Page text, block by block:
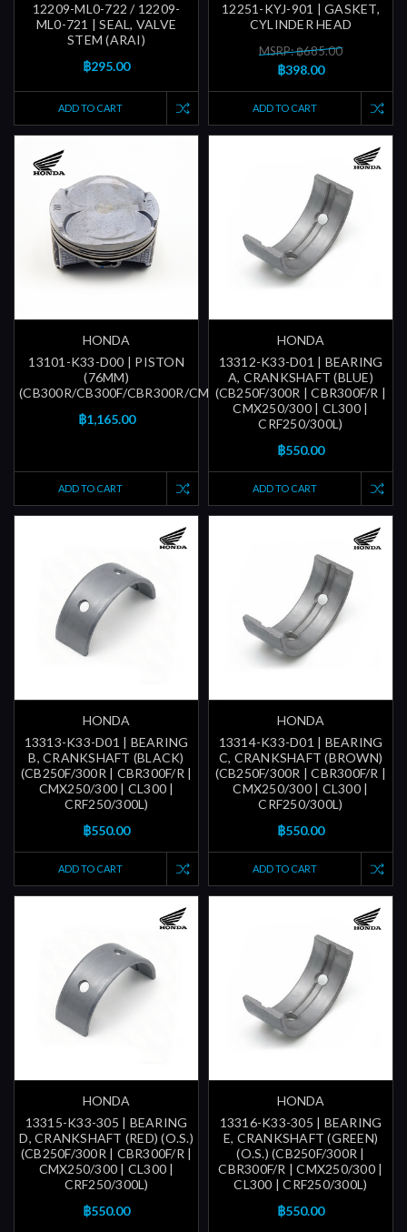
12209-ML0-722 / 12209-
ML0-721 | SEAL, VALVE
STEM (ARAI)
฿295.00
ADD TO CART
12251-KYJ-901 | GASKET,
CYLINDER HEAD
MSRP: ฿685.00
฿398.00
ADD TO CART
HONDA
13101-K33-D00 | PISTON
(76MM)
(CB300R/CB300F/CBR300R/CMX300)
฿1,165.00
ADD TO CART
HONDA
13312-K33-D01 | BEARING
A, CRANKSHAFT (BLUE)
(CB250F/300R | CBR300F/R |
CMX250/300 | CL300 |
CRF250/300L)
฿550.00
ADD TO CART
HONDA
13313-K33-D01 | BEARING
B, CRANKSHAFT (BLACK)
(CB250F/300R | CBR300F/R |
CMX250/300 | CL300 |
CRF250/300L)
฿550.00
ADD TO CART
HONDA
13314-K33-D01 | BEARING
C, CRANKSHAFT (BROWN)
(CB250F/300R | CBR300F/R |
CMX250/300 | CL300 |
CRF250/300L)
฿550.00
ADD TO CART
HONDA
13315-K33-305 | BEARING
D, CRANKSHAFT (RED) (O.S.)
(CB250F/300R | CBR300F/R |
CMX250/300 | CL300 |
CRF250/300L)
฿550.00
HONDA
13316-K33-305 | BEARING
E, CRANKSHAFT (GREEN)
(O.S.) (CB250F/300R |
CBR300F/R | CMX250/300 |
CL300 | CRF250/300L)
฿550.00